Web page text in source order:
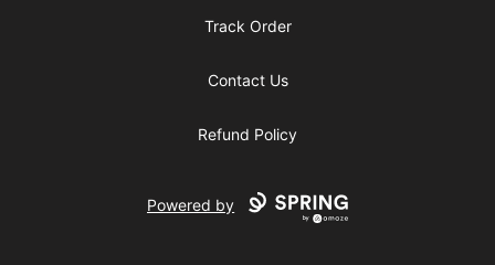
Track Order
Contact Us
Refund Policy
Powered by